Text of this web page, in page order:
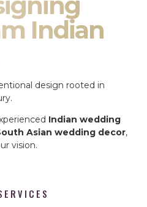
Indian
design rooted in
Indian wedding
Asian wedding decor,
vision.